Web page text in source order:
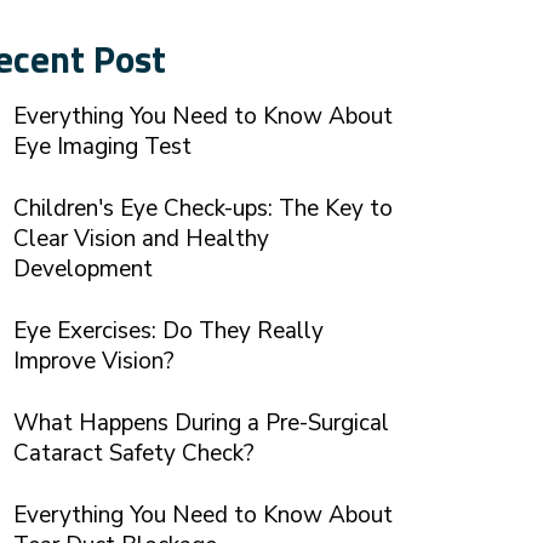
Post
Everything You Need to Know About
Eye Imaging Test
Children's Eye Check-ups: The Key to
Clear Vision and Healthy
Development
Eye Exercises: Do They Really
Improve Vision?
What Happens During a Pre-Surgical
Cataract Safety Check?
Everything You Need to Know About